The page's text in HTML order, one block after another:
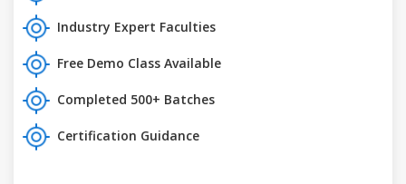
Industry Expert Faculties
Free Demo Class Available
Completed 500+ Batches
Certification Guidance